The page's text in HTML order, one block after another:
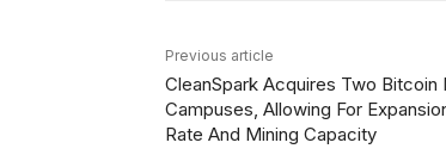
Previous article
CleanSpark Acquires Two Bitcoin
Campuses, Allowing For
Rate And Mining Capacity